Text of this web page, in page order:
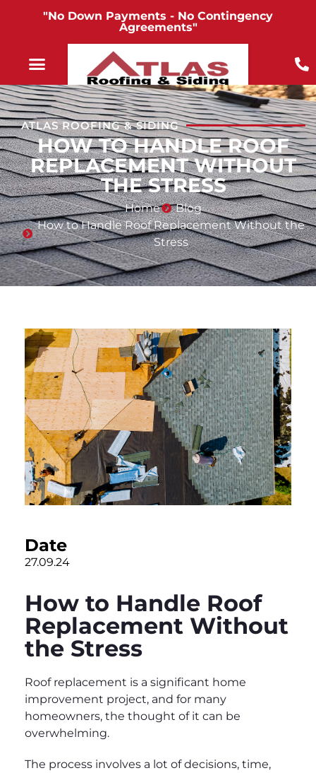
"No Down Payments - No Contingency
Agreements"
ATLAS ROOFING & SIDING
HOW TO HANDLE ROOF
REPLACEMENT WITHOUT
THE STRESS
Home
Blog
How to Handle Roof Replacement Without the
Stress
Date
27.09.24
How to Handle Roof
Replacement Without
the Stress
Roof replacement is a significant home
improvement project, and for many
homeowners, the thought of it can be
overwhelming.
The process involves a lot of decisions, time,